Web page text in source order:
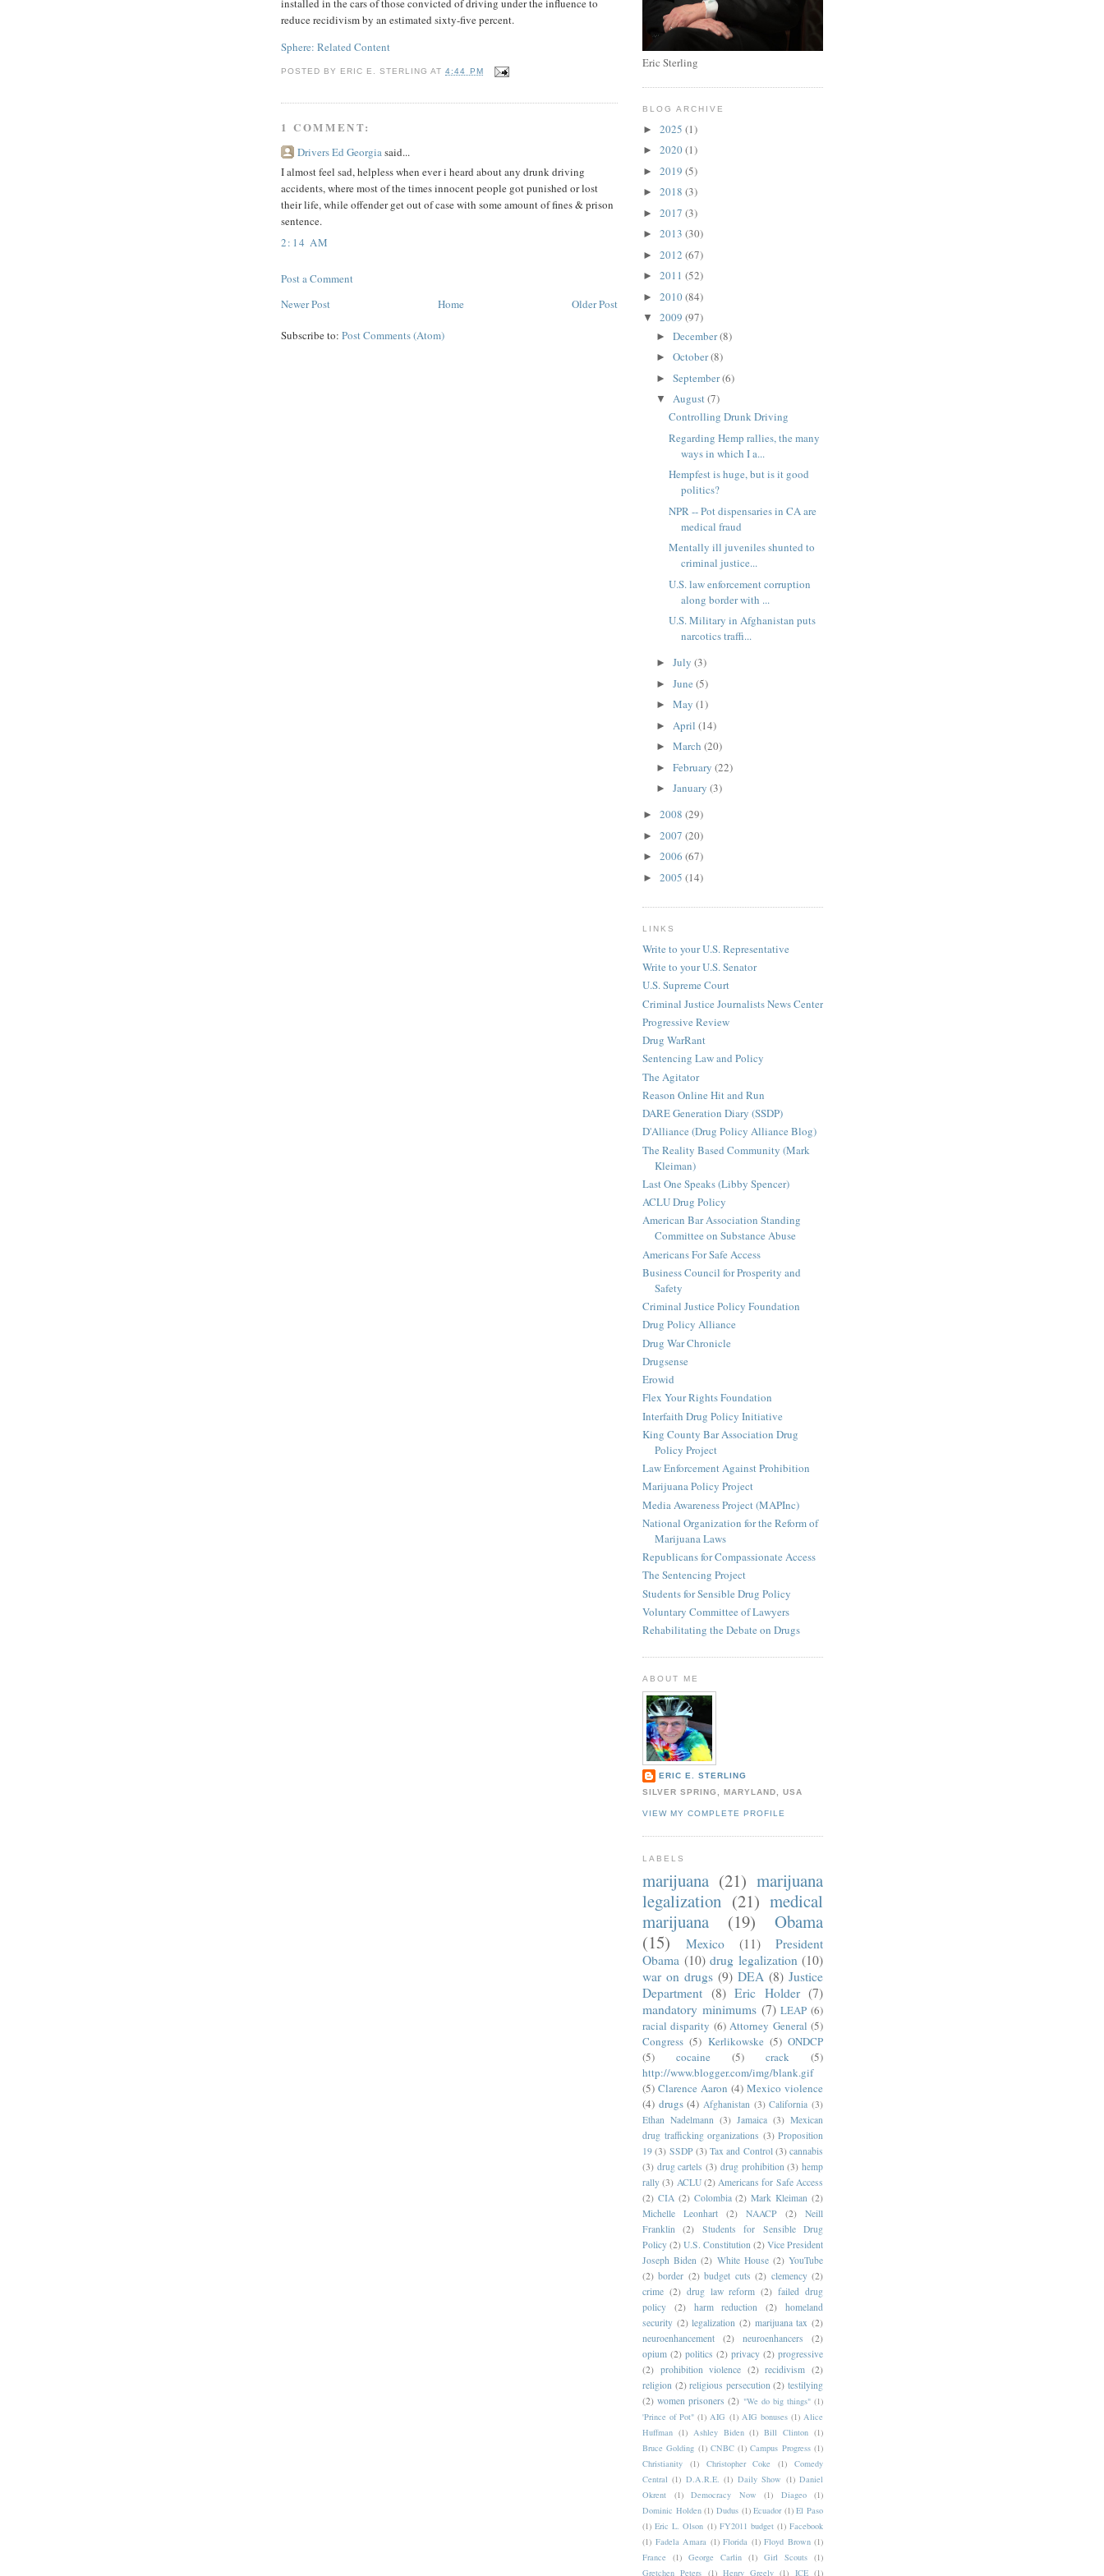
installed in the cars of those convicted of driving under the influence to
reduce recidivism by an estimated sixty-five percent.
Sphere: Related Content
POSTED BY ERIC E. STERLING AT4:44 PM
1 COMMENT:
Drivers Ed Georgia said...
I almost feel sad, helpless when ever i heard about any drunk driving
accidents, where most of the times innocent people got punished or lost
their life, while offender get out of case with some amount of fines & prison
sentence.
2:14 AM
Post a Comment
Newer Post
Older Post
Home
Subscribe to: Post Comments (Atom)
Eric Sterling
BLOG ARCHIVE
► 2025 (1)
► 2020(1)
► 2019 (5)
► 2018 (3)
► 2017 (3)
► 2013 (30)
► 2012 (67)
► 2011 (52)
► 2010(84)
▼ 2009 (97)
► December(8)
► October(8)
► September(6)
▼ August(7)
Controlling Drunk Driving
Regarding Hemp rallies, the many
ways in which I a...
Hempfest is huge, but is it good
politics?
NPR -- Pot dispensaries in CA are
medical fraud
Mentally ill juveniles shunted to
criminal justice...
U.S. law enforcement corruption
along border with ...
U.S. Military in Afghanistan puts
narcotics traffi...
► July (3)
► June (5)
► May (1)
► April (14)
► March (20)
► February (22)
► January (3)
► 2008 (29)
► 2007 (20)
► 2006 (67)
► 2005 (14)
LINKS
Write to your U.S. Representative
Write to your U.S. Senator
U.S. Supreme Court
Criminal Justice Journalists News Center
Progressive Review
Drug WarRant
Sentencing Law and Policy
The Agitator
Reason Online Hit and Run
DARE Generation Diary (SSDP)
D'Alliance (Drug Policy Alliance Blog)
The Reality Based Community (Mark
Kleiman)
Last One Speaks (Libby Spencer)
ACLU Drug Policy
American Bar Association Standing
Committee on Substance Abuse
Americans For Safe Access
Business Council for Prosperity and
Safety
Criminal Justice Policy Foundation
Drug Policy Alliance
Drug War Chronicle
Drugsense
Erowid
Flex Your Rights Foundation
Interfaith Drug Policy Initiative
King County Bar Association Drug
Policy Project
Law Enforcement Against Prohibition
Marijuana Policy Project
Media Awareness Project (MAPInc)
National Organization for the Reform of
Marijuana Laws
Republicans for Compassionate Access
The Sentencing Project
Students for Sensible Drug Policy
Voluntary Committee of Lawyers
Rehabilitating the Debate on Drugs
ABOUT ME
ERIC E. STERLING
SILVER SPRING, MARYLAND, USA
VIEW MY COMPLETE PROFILE
LABELS
marijuana (21) marijuana
legalization (21) medical
marijuana
(19)
Obama
(15)
Mexico (11)
President
Obama (10) drug legalization (10)
war on drugs (9) DEA (8) Justice
Department (8) Eric Holder (7)
mandatory minimums (7) LEAP (6)
racial disparity (6) Attorney General (5)
Congress (5) Kerlikowske (5) ONDCP
(5)
cocaine (5) crack
(5)
http://www.blogger.com/img/blank.gif
(5) Clarence Aaron (4) Mexico violence
(4) drugs (4) Afghanistan (3) California (3)
Ethan Nadelmann (3) Jamaica (3) Mexican
drug trafficking organizations (3) Proposition
19 (3) SSDP (3) Tax and Control (3) cannabis
(3) drug cartels (3) drug prohibition (3) hemp
rally (3) ACLU (2) Americans for Safe Access
(2) CIA (2) Colombia (2) Mark Kleiman (2)
Michelle Leonhart
(2) NAACP (2)
Neill
Franklin
(2)
Students for Sensible Drug
Policy (2) U.S. Constitution (2) Vice President
Joseph Biden (2) White House (2) YouTube
(2) border (2) budget cuts (2) clemency (2)
crime (2) drug law reform (2) failed drug
policy
(2) harm reduction (2)
homeland
security (2) legalization (2) marijuana tax (2)
neuroenhancement
(2) neuroenhancers
(2)
opium (2) politics (2) privacy (2) progressive
(2) prohibition violence (2) recidivism (2)
religion (2) religious persecution (2) testilying
(2) women prisoners (2) "We do big things" (1)
'Prince of Pot" (1) AIG (1) AIG bonuses (1) Alice
Huffman (1) Ashley Biden (1) Bill Clinton (1)
Bruce Golding (1) CNBC (1) Campus Progress (1)
Christianity
(1) Christopher Coke (1)
Comedy
Central (1) D.A.R.E. (1) Daily Show (1) Daniel
Okrent
(1) Democracy Now (1) Diageo
(1)
Dominic Holden (1) Dudus (1) Ecuador (1) El Paso
(1) Eric L. Olson (1) FY2011 budget (1) Facebook
(1) Fadela Amara (1) Florida (1) Floyd Brown (1)
France
(1) George Carlin (1) Girl Scouts (1)
Gretchen Peters (1) Henry Greely (1) ICE (1)